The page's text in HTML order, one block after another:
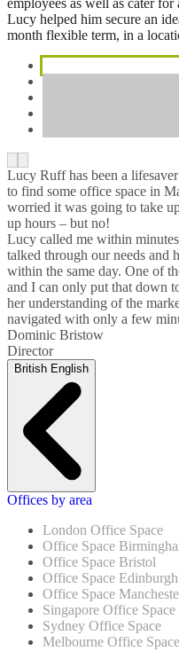
employees as well as cater
Lucy helped him secure an
month flexible term, in a
Lucy Ruff has been a
to find some office space in
worried it was going to take
up hours – but no!
Lucy called me within
talked through our needs and
within the same day. One of
and I can only put that down
her understanding of the
navigated with only a few
Dominic Bristow
Director
British English
Offices by area
London Office Space
Office Space
Office Space Bristol
Office Space Edinburgh
Office Space
Singapore Office Space
Sydney Office Space
Melbourne Office Space